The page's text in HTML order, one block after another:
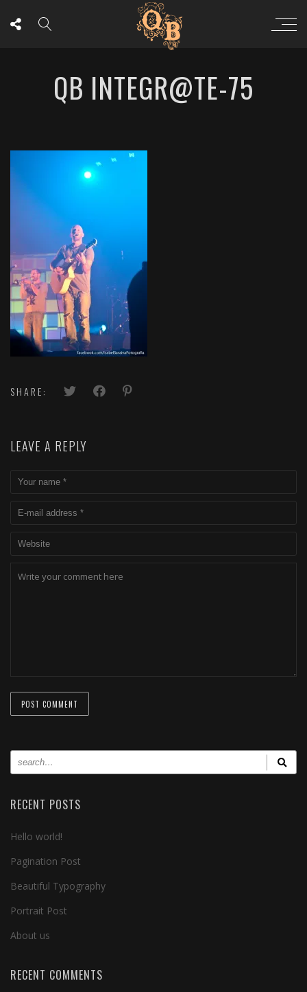
QB INTEGR@TE-75
SHARE:
LEAVE A REPLY
RECENT POSTS
Hello world!
Pagination Post
Beautiful Typography
Portrait Post
About us
RECENT COMMENTS